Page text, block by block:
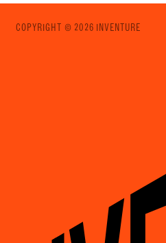
COPYRIGHT © 2026 INVENTURE